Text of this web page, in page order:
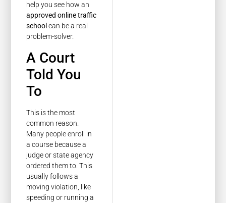
help you see how an
approved online traffic
school can be a real
problem-solver.
A Court
Told You
To
This is the most
common reason.
Many people enroll in
a course because a
judge or state agency
ordered them to. This
usually follows a
moving violation, like
speeding or running a